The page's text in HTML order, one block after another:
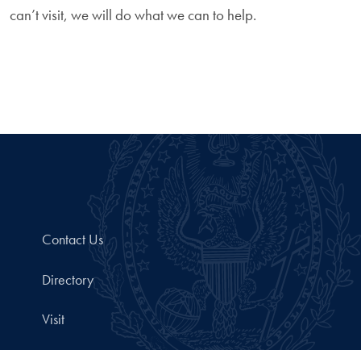
can’t visit, we will do what we can to help.
Contact Us
Directory
Visit